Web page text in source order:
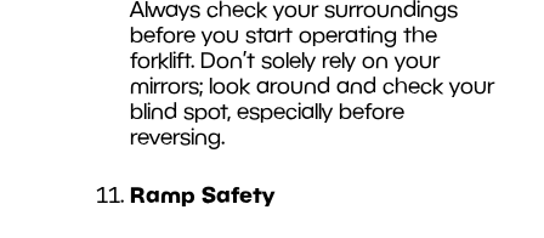
Always check your surroundings
before you start operating the
forklift. Don’t solely rely on your
mirrors; look around and check your
blind spot, especially before
reversing.
Ramp Safety